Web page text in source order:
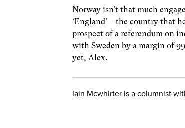
Norway isn’t that much
‘England’ – the country that
prospect of a referendum on
with Sweden by a margin of
yet, Alex.
Iain Mcwhirter is a columnist